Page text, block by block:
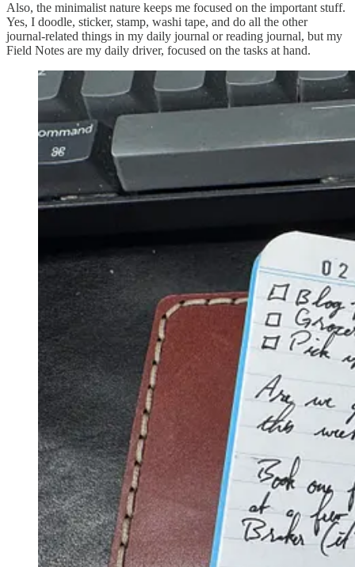
Also, the minimalist nature keeps me focused on the important stuff.
Yes, I doodle, sticker, stamp, washi tape, and do all the other
journal-related things in my daily journal or reading journal, but my
Field Notes are my daily driver, focused on the tasks at hand.